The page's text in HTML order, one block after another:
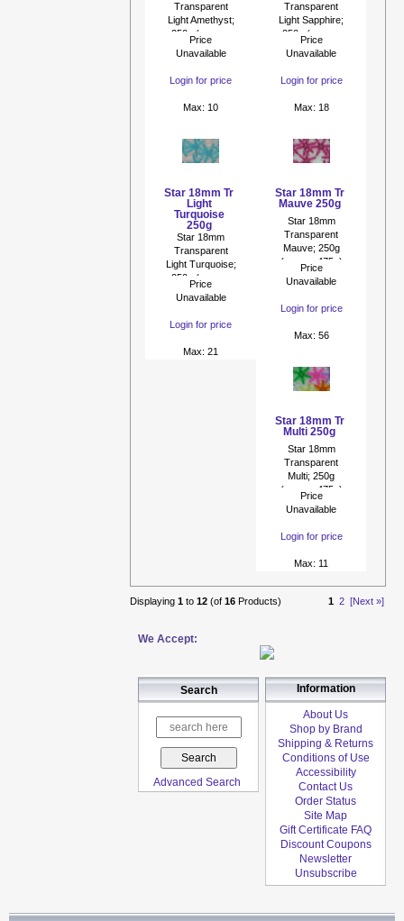
Transparent
Light Amethyst;
250g (approx
Price
Unavailable
Login for price
Max: 10
Transparent
Light Sapphire;
250g (approx
Price
Unavailable
Login for price
Max: 18
Star 18mm Tr
Light
Turquoise
250g
Star 18mm
Transparent
Light Turquoise;
250g (approx
Price
Unavailable
Login for price
Max: 21
Star 18mm Tr
Mauve 250g
Star 18mm
Transparent
Mauve; 250g
(approx 475p)
Price
Unavailable
Login for price
Max: 56
Star 18mm Tr
Multi 250g
Star 18mm
Transparent
Multi; 250g
(approx 475p)
Price
Unavailable
Login for price
Max: 11
Displaying1 to12 (of16 Products) 1 2 [Next »]
We Accept:
Search
Advanced Search
Information
About Us
Shop by Brand
Shipping & Returns
Conditions of Use
Accessibility
Contact Us
Order Status
Site Map
Gift Certificate FAQ
Discount Coupons
Newsletter
Unsubscribe